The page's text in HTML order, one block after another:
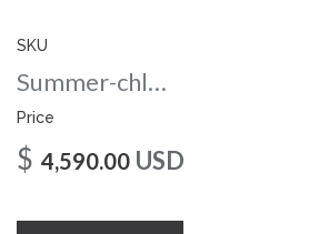
SKU
Summer-chloe-nc-108-wg
Price
$ 4,590.00 USD